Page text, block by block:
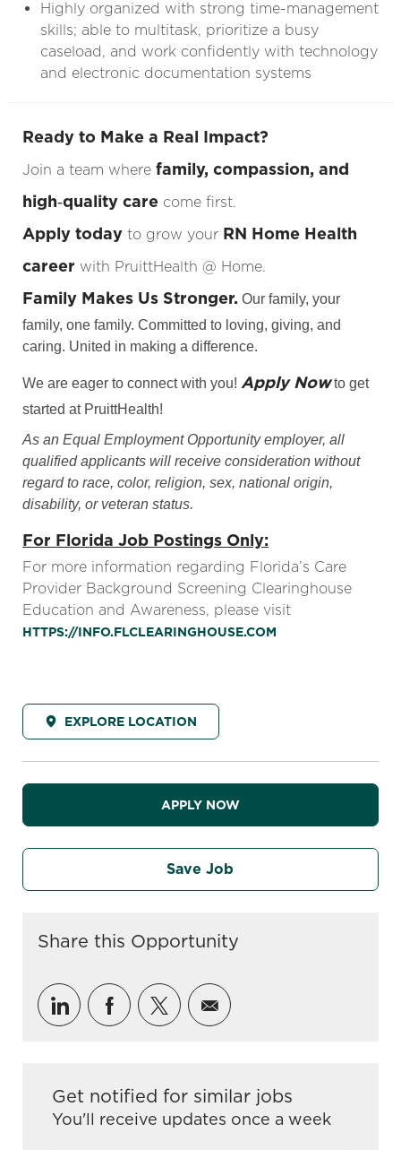
Highly organized with strong time-management
skills; able to multitask, prioritize a busy
caseload, and work confidently with technology
and electronic documentation systems
Ready to Make a Real Impact?
Join a team where family, compassion, and
high‑quality carecome first.
Apply todayto grow your RN Home Health
career with PruittHealth @ Home.
Family Makes Us Stronger. Our family, your
family, one family. Committed to loving, giving, and
caring. United in making a difference.
We are eager to connect with you! Apply Nowto get
started at PruittHealth!
As an Equal Employment Opportunity employer, all
qualified applicants will receive consideration without
regard to race, color, religion, sex, national origin,
disability, or veteran status.
For Florida Job Postings Only:
For more information regarding Florida’s Care
Provider Background Screening Clearinghouse
Education and Awareness, please visit
HTTPS://INFO.FLCLEARINGHOUSE.COM
EXPLORE LOCATION
APPLY NOW
Save Job
Share this Opportunity
Share via LinkedIn
Share via Facebook
Share via twitter
Share via email
Get notified for similar jobs
You'll receive updates once a week